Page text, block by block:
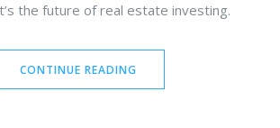
the future of real estate investing.
CONTINUE READING